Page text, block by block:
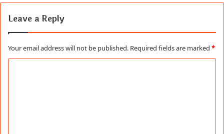
Leave a Reply
Your email address will not be published. Required fields are marked *